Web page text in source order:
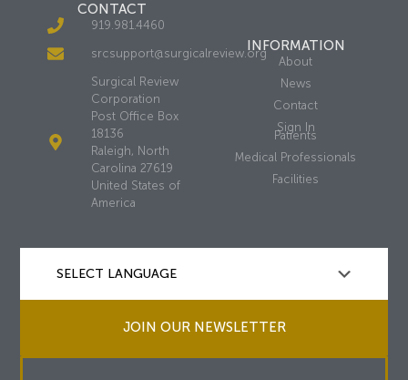
CONTACT
919.981.4460
srcsupport@surgicalreview.org
Surgical Review
Corporation
Post Office Box
18136
Raleigh, North
Carolina 27619
United States of
America
INFORMATION
About
News
Contact
Sign In
Patients
Medical Professionals
Facilities
JOIN OUR NEWSLETTER